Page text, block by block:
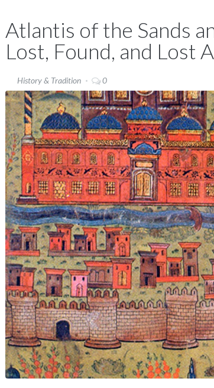
Atlantis of the Sands
Lost, Found, and Lost
History & Tradition 0